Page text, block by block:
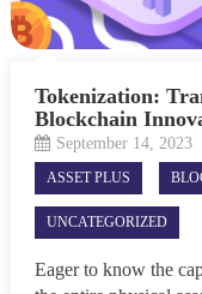
Tokenization:
Blockchain
September 14, 2023
ASSET PLUS
UNCATEGORIZED
Eager to know the